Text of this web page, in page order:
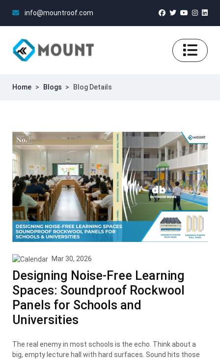
info@mountroof.com
Home > Blogs > Blog Details
Mar 30, 2026
Designing Noise-Free Learning
Spaces: Soundproof Rockwool
Panels for Schools and
Universities
The real enemy in most schools is the echo. Think about a
big, empty lecture hall with hard surfaces. Sound hits those